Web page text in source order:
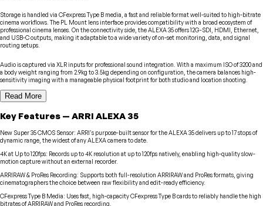
Storage is handled via CFexpress Type B media, a fast and reliable format well-suited to high-bitrate
cinema workflows. The PL Mount lens interface provides compatibility with a broad ecosystem of
professional cinema lenses. On the connectivity side, the ALEXA 35 offers 12G-SDI, HDMI, Ethernet,
and USB-C outputs, making it adaptable to a wide variety of on-set monitoring, data, and signal
routing setups.
Audio is captured via XLR inputs for professional sound integration. With a maximum ISO of 3200 and
a body weight ranging from 2.9kg to 3.5kg depending on configuration, the camera balances high-
sensitivity imaging with a manageable physical footprint for both studio and location shooting.
Read More
Key Features — ARRI ALEXA 35
New Super 35 CMOS Sensor: ARRI's purpose-built sensor for the ALEXA 35 delivers up to 17 stops of
dynamic range, the widest of any ALEXA camera to date.
4K at Up to 120fps: Records up to 4K resolution at up to 120fps natively, enabling high-quality slow-
motion capture without an external recorder.
ARRIRAW & ProRes Recording: Supports both full-resolution ARRIRAW and ProRes formats, giving
cinematographers the choice between raw flexibility and edit-ready efficiency.
CFexpress Type B Media: Uses fast, high-capacity CFexpress Type B cards to reliably handle the high
bitrates of ARRIRAW and ProRes recording.